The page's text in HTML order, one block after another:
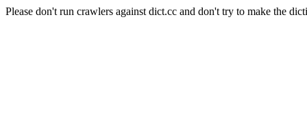
Please don't run crawlers against dict.cc and don't try to make the